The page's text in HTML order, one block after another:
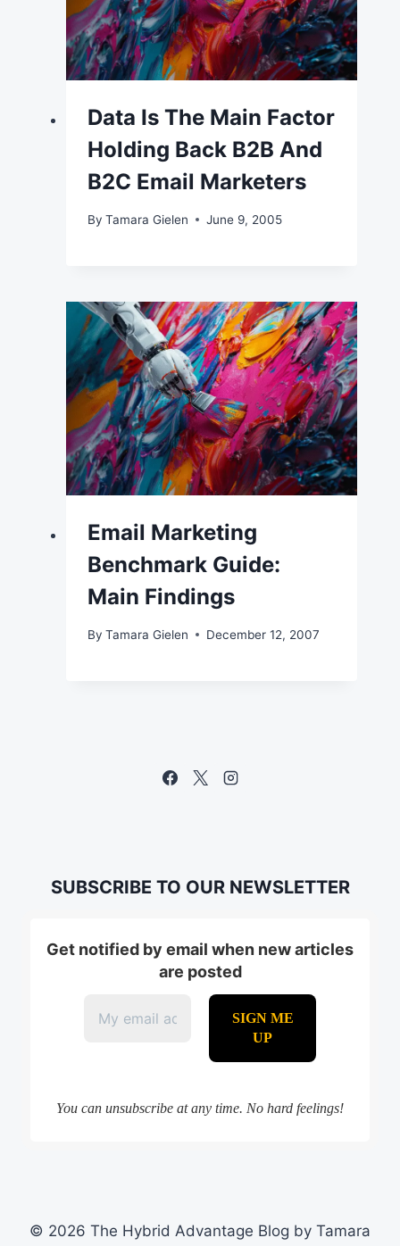
Data Is The Main Factor
Holding Back B2B And
B2C Email Marketers
By Tamara Gielen June 9, 2005
Email Marketing
Benchmark Guide:
Main Findings
By Tamara Gielen December 12, 2007
SUBSCRIBE TO OUR NEWSLETTER
Get notified by email when new articles
are posted
You can unsubscribe at any time. No hard feelings!
© 2026 The Hybrid Advantage Blog by Tamara